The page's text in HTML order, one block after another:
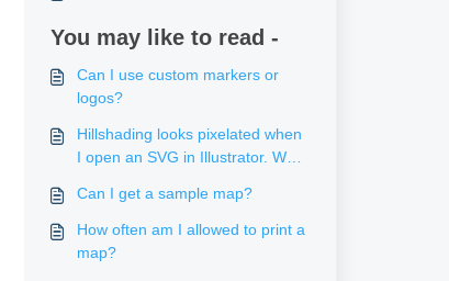
You may like to read -
Can I use custom markers or
logos?
Hillshading looks pixelated when
I open an SVG in Illustrator. What
Can I get a sample map?
How often am I allowed to print a
map?